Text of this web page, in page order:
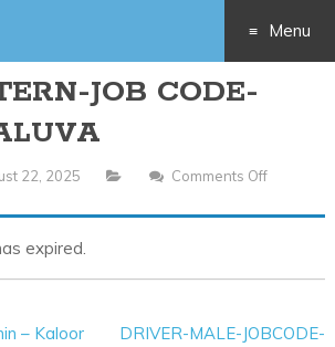
Menu
Skip
content
JOB CODE-
22, 2025 Comments Off
expired.
– Kaloor
DRIVER-MALE-JOBCODE-